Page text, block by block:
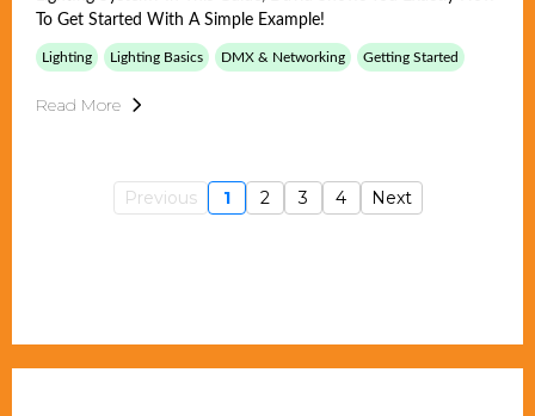
To Get Started With A Simple Example!
Lighting Lighting Basics DMX & Networking Getting Started
Read More
Previous 1 2 3 4 Next